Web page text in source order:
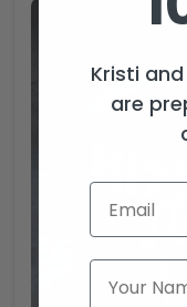
Kristi
are